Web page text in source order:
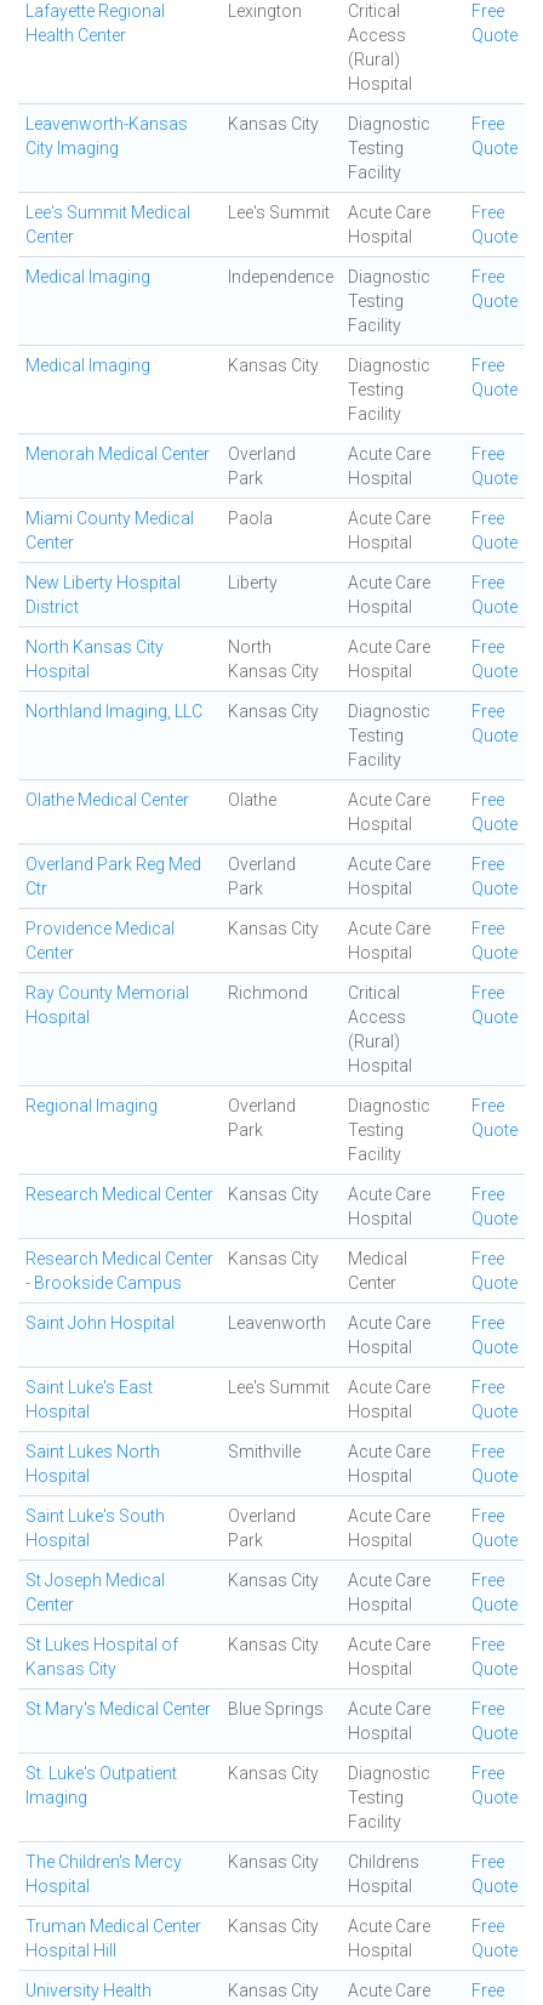
Lafayette Regional
Health Center
Lexington
Critical
Access
(Rural)
Hospital
Free
Quote
Leavenworth-Kansas
City Imaging
Kansas City
Diagnostic
Testing
Facility
Free
Quote
Lee's Summit Medical
Center
Lee's Summit
Acute Care
Hospital
Free
Quote
Medical Imaging Independence
Diagnostic
Testing
Facility
Free
Quote
Medical Imaging Kansas City
Diagnostic
Testing
Facility
Free
Quote
Menorah Medical Center
Overland
Park
Acute Care
Hospital
Free
Quote
Miami County Medical
Center
Paola
Acute Care
Hospital
Free
Quote
New Liberty Hospital
District
Liberty
Acute Care
Hospital
Free
Quote
North Kansas City
Hospital
North
Kansas City
Acute Care
Hospital
Free
Quote
Northland Imaging, LLC Kansas City
Diagnostic
Testing
Facility
Free
Quote
Olathe Medical Center Olathe
Acute Care
Hospital
Free
Quote
Overland Park Reg Med
Ctr
Overland
Park
Acute Care
Hospital
Free
Quote
Providence Medical
Center
Kansas City
Acute Care
Hospital
Free
Quote
Ray County Memorial
Hospital
Richmond
Critical
Access
(Rural)
Hospital
Free
Quote
Regional Imaging
Overland
Park
Diagnostic
Testing
Facility
Free
Quote
Research Medical Center Kansas City
Acute Care
Hospital
Free
Quote
Research Medical Center
- Brookside Campus
Kansas City
Medical
Center
Free
Quote
Saint John Hospital Leavenworth
Acute Care
Hospital
Free
Quote
Saint Luke's East
Hospital
Lee's Summit
Acute Care
Hospital
Free
Quote
Saint Lukes North
Hospital
Smithville
Acute Care
Hospital
Free
Quote
Saint Luke's South
Hospital
Overland
Park
Acute Care
Hospital
Free
Quote
St Joseph Medical
Center
Kansas City
Acute Care
Hospital
Free
Quote
St Lukes Hospital of
Kansas City
Kansas City
Acute Care
Hospital
Free
Quote
St Mary's Medical Center Blue Springs
Acute Care
Hospital
Free
Quote
St. Luke's Outpatient
Imaging
Kansas City
Diagnostic
Testing
Facility
Free
Quote
The Children's Mercy
Hospital
Kansas City
Childrens
Hospital
Free
Quote
Truman Medical Center
Hospital Hill
Kansas City
Acute Care
Hospital
Free
Quote
University Health Kansas City Acute Care Free